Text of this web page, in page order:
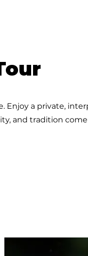
Enjoy a private,
and tradition